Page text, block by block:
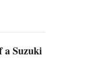
a Suzuki